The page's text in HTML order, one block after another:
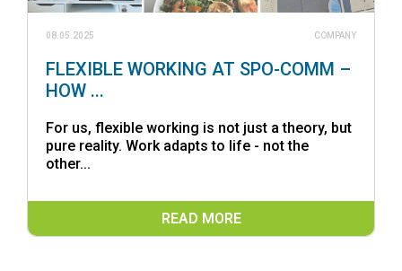
08.05.2025 COMPANY
FLEXIBLE WORKING AT SPO-COMM –
HOW ...
For us, flexible working is not just a theory, but
pure reality. Work adapts to life - not the
other...
READ MORE